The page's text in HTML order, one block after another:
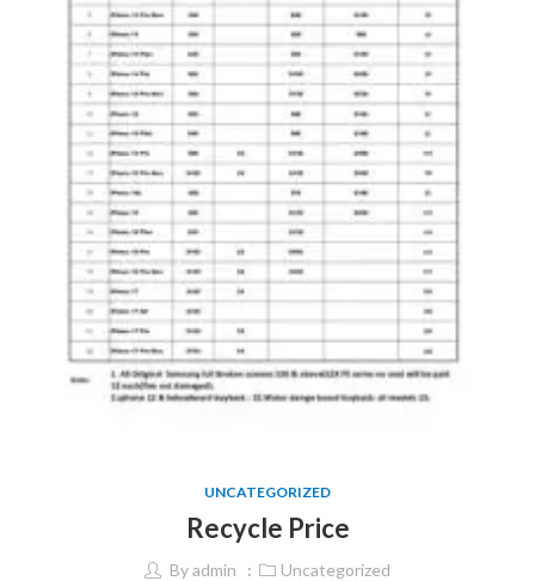
UNCATEGORIZED
Recycle Price
Byadmin Uncategorized